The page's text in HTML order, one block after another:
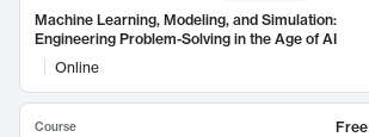
Machine Learning, Modeling, and Simulation:
Engineering Problem-Solving in the Age of AI
Online
Course
Free